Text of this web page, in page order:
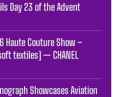
Day 23 of the Advent
Haute Couture Show –
textiles] — CHANEL
Showcases Aviation